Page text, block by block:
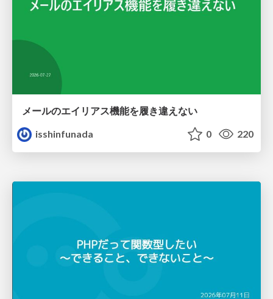
メールのエイリアス機能を履き違えない
isshinfunada
0 220